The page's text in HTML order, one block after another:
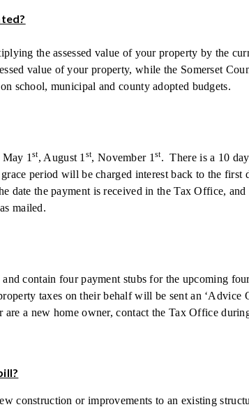
the assessed value of your property by the
value of your property, while the Somerset
school, municipal and county adopted budgets.
May 1st, August 1 st, November 1 st. There is a 10
period will be charged interest back to the first
date the payment is received in the Tax Office,
mailed.
contain four payment stubs for the upcoming
taxes on their behalf will be sent an ‘Advice
a new home owner, contact the Tax Office
construction or improvements to an existing